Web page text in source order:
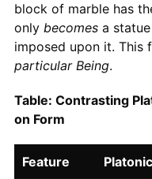
block of marble has
only becomesa statue
imposed upon it. This
particular Being.
Table: Contrasting
on Form
Feature